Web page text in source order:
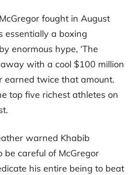
fought in August
essentially a boxing
enormous hype, ‘The
away with a cool $100 million
earned twice that amount.
top five richest athletes on
warned Khabib
be careful of McGregor
his entire being to beat